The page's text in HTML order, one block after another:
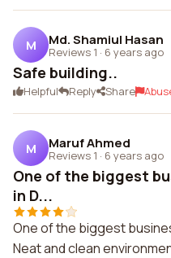
M Md. Shamiul Hasan
Reviews 1 · 6 years ago
Safe building..
Helpful Reply Share
M Maruf Ahmed
Reviews 1 · 6 years ago
One of the biggest
in D...
One of the biggest
Neat and clean